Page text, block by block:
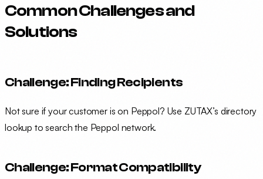
Common Challenges and
Solutions
Challenge: Finding Recipients
Not sure if your customer is on Peppol? Use ZUTAX’s directory
lookup to search the Peppol network.
Challenge: Format Compatibility